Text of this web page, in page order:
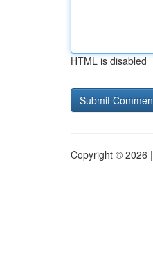
HTML is disabled
Copyright © 2026 |